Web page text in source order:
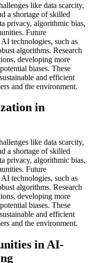
like data scarcity,
a shortage of skilled
privacy, algorithmic bias,
Future
technologies, such as
algorithms. Research
developing more
biases. These
and efficient
and the environment.
in
like data scarcity,
a shortage of skilled
privacy, algorithmic bias,
Future
technologies, such as
algorithms. Research
developing more
biases. These
and efficient
and the environment.
in AI-